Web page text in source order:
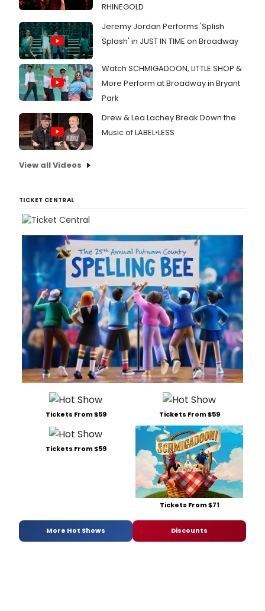
RHINEGOLD
Jeremy Jordan Performs 'Splish
Splash' in JUST IN TIME on Broadway
Watch SCHMIGADOON, LITTLE SHOP &
More Perform at Broadway in Bryant
Park
Drew & Lea Lachey Break Down the
Music of LABEL•LESS
View all Videos
TICKET CENTRAL
Tickets From $59 Tickets From $59
Tickets From $59
Tickets From $71
More Hot Shows Discounts